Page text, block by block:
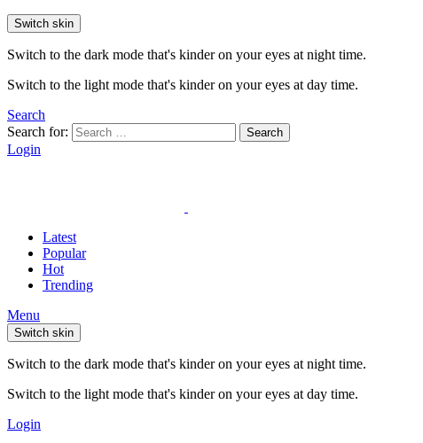
Switch skin
Switch to the dark mode that's kinder on your eyes at night time.
Switch to the light mode that's kinder on your eyes at day time.
Search
Search for:
Search
Login
Latest
Popular
Hot
Trending
Menu
Switch skin
Switch to the dark mode that's kinder on your eyes at night time.
Switch to the light mode that's kinder on your eyes at day time.
Login